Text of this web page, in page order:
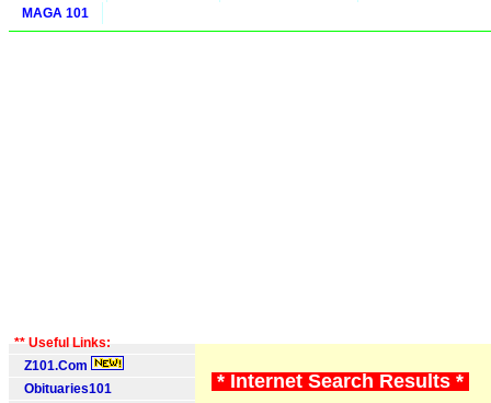
MAGA 101
** Useful Links:
Z101.Com
Obituaries101
* Internet Search Results *